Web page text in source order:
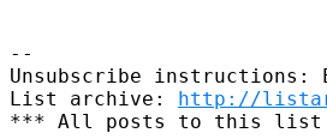
--
Unsubscribe instructions:
List archive: http://